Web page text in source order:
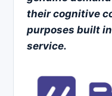
their cognitive
purposes built
service.